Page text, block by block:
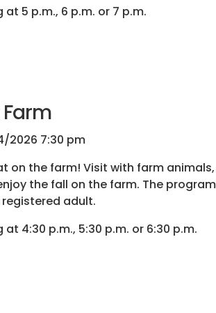
5 p.m., 6 p.m. or 7 p.m.
2026 7:30 pm
on the farm! Visit with farm
the fall on the farm. The
adult.
4:30 p.m., 5:30 p.m. or 6:30 p.m.